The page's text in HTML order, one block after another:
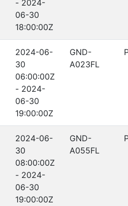
- 2024-
06-30
18:00:00Z
2024-06-
30
06:00:00Z
- 2024-
06-30
19:00:00Z
GND-
A023FL
2024-06-
30
08:00:00Z
- 2024-
06-30
19:00:00Z
GND-
A055FL